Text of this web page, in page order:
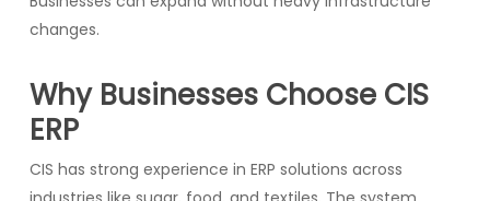
changes.
Why Businesses Choose CIS
ERP
CIS has strong experience in ERP solutions across